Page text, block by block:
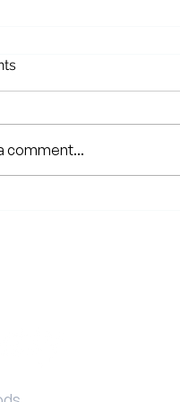
comment...